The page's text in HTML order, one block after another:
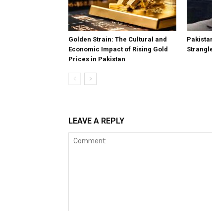
Golden Strain: The Cultural and
Economic Impact of Rising Gold
Prices in Pakistan
LEAVE A REPLY